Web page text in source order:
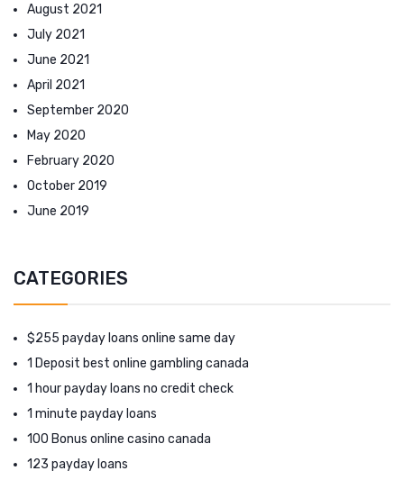
August 2021
July 2021
June 2021
April 2021
September 2020
May 2020
February 2020
October 2019
June 2019
CATEGORIES
$255 payday loans online same day
1 Deposit best online gambling canada
1 hour payday loans no credit check
1 minute payday loans
100 Bonus online casino canada
123 payday loans